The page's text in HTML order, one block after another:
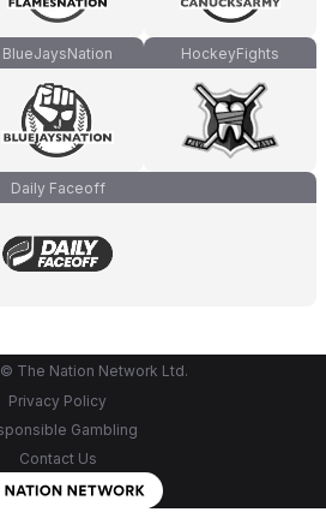
BlueJaysNation HockeyFights
Daily Faceoff
The Nation Network Ltd.
Privacy Policy
Gambling
Contact Us